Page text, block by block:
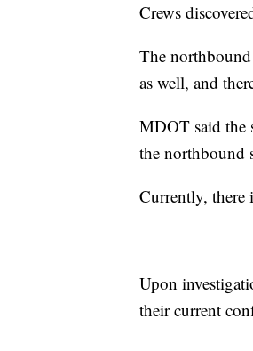
Crews
The
as well, and
MDOT said the
the northbound
Currently, there
Upon
their current